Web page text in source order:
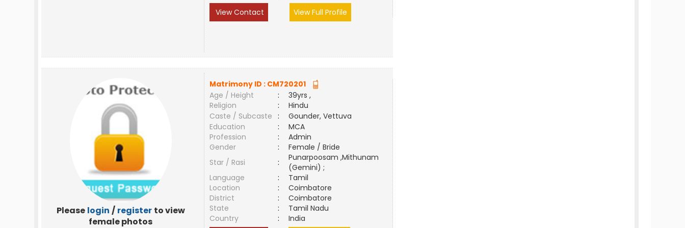
View Contact
View Full Profile
Please login / register to view
female photos
Matrimony ID : CM720201
Age / Height
:
39yrs ,
Religion
:
Hindu
Caste / Subcaste
:
Gounder, Vettuva
Education
:
MCA
Profession
:
Admin
Gender
:
Female / Bride
Star / Rasi
:
Punarpoosam ,Mithunam
(Gemini) ;
Language
:
Tamil
Location
:
Coimbatore
District
:
Coimbatore
State
:
Tamil Nadu
Country
:
India